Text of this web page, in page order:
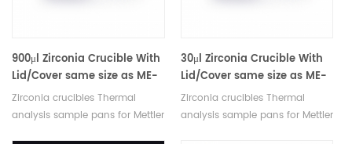
900μl Zirconia Crucible With
Lid/Cover same size as ME-
51119960 For Mettler Toledo
Zirconia crucibles Thermal
analysis sample pans for Mettler
30μl Zirconia Crucible With
Lid/Cover same size as ME-
51140843 For Mettler Toledo
Zirconia crucibles Thermal
analysis sample pans for Mettler